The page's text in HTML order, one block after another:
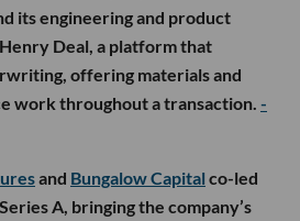
its engineering and product
Deal, a platform that
offering materials and
work throughout a transaction. -
and Bungalow Capital co-led
A, bringing the company’s